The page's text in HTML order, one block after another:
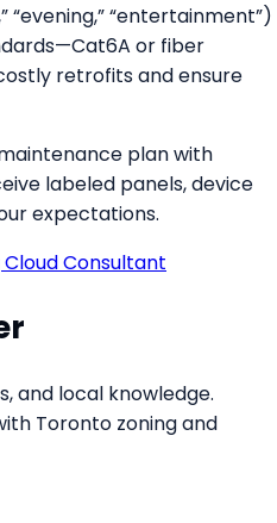
“evening,” “entertainment”)
or fiber
retrofits and ensure
plan with
labeled panels, device
expectations.
Consultant
and local knowledge.
Toronto zoning and